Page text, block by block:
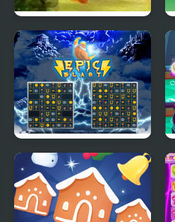
Zuma Honey Trouble
Epic Blast